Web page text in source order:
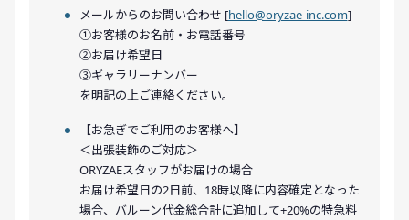
メールからのお問い合わせ [hello@oryzae-inc.com]
①お客様のお名前・お電話番号
②お届け希望日
③ギャラリーナンバー
を明記の上ご連絡ください。
【お急ぎでご利用のお客様へ】
＜出張装飾のご対応＞
ORYZAEスタッフがお届けの場合
お届け希望日の2日前、18時以降に内容確定となった
場合、バルーン代金総合計に追加して+20%の特急料